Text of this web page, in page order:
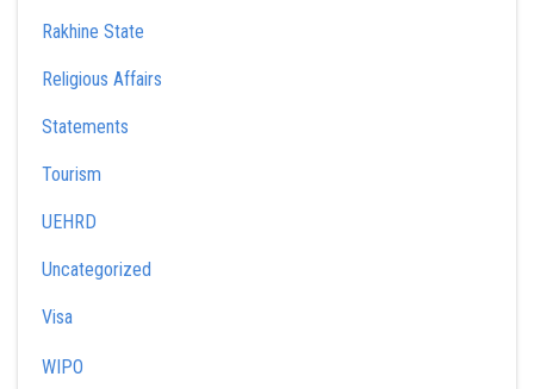
Rakhine State
Religious Affairs
Statements
Tourism
UEHRD
Uncategorized
Visa
WIPO